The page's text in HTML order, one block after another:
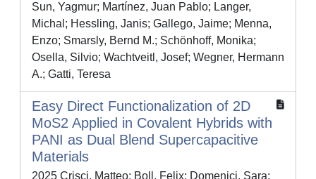
Sun, Yagmur; Martínez, Juan Pablo; Langer,
Michal; Hessling, Janis; Gallego, Jaime; Menna,
Enzo; Smarsly, Bernd M.; Schönhoff, Monika;
Osella, Silvio; Wachtveitl, Josef; Wegner, Hermann
A.; Gatti, Teresa
Easy Direct Functionalization of 2D
MoS2 Applied in Covalent Hybrids with
PANI as Dual Blend Supercapacitive
Materials
2025 Crisci, Matteo; Boll, Felix; Domenici, Sara;